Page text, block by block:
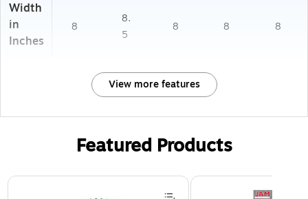
Width
in
Inches
8
8.
5
8 8 8
View more features
Featured Products
Page 1 of 3